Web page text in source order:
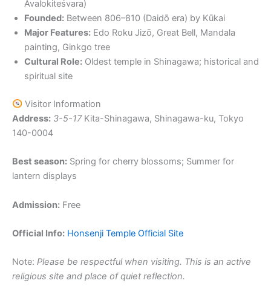
Avalokiteśvara)
Founded: Between 806–810 (Daidō era) by Kūkai
Major Features: Edo Roku Jizō, Great Bell, Mandala
painting, Ginkgo tree
Cultural Role: Oldest temple in Shinagawa; historical and
spiritual site
Visitor Information
Address: 3-5-17Kita-Shinagawa, Shinagawa-ku, Tokyo
140-0004
Best season: Spring for cherry blossoms; Summer for
lantern displays
Admission: Free
Official Info: Honsenji Temple Official Site
Note: Please be respectful when visiting. This is an active
religious site and place of quiet reflection.